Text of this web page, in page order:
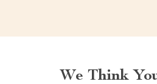
We Think